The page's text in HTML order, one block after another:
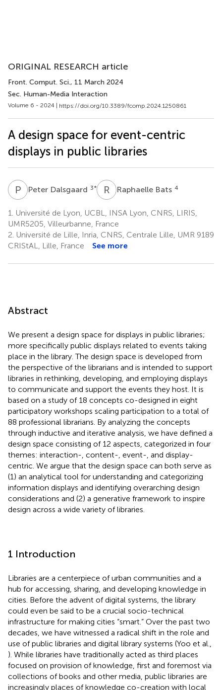
ORIGINAL RESEARCH article
Front. Comput. Sci., 11 March 2024
Sec. Human-Media Interaction
Volume 6 - 2024 | https://doi.org/10.3389/fcomp.2024.1250861
A design space for event-centric
displays in public libraries
P DPeter Dalsgaard 3* R BRaphaelle Bats 4
1.
Université de Lyon, UCBL, INSA Lyon, CNRS, LIRIS,
UMR5205, Villeurbanne, France
2. Université de Lille, Inria, CNRS, Centrale Lille, UMR 9189
CRIStAL, Lille, France
See more
Abstract
We present a design space for displays in public libraries;
more specifically public displays related to events taking
place in the library. The design space is developed from
the perspective of the librarians and is intended to support
libraries in rethinking, developing, and employing displays
to communicate and support the events they host. It is
based on a study of 18 concepts co-designed in eight
participatory workshops scaling participation to a total of
88 professional librarians. By analyzing the concepts
through inductive and iterative analysis, we have defined a
design space consisting of 12 aspects, categorized in four
themes: interaction-, content-, event-, and display-
centric. We argue that the design space can both serve as
(1) an analytical tool for understanding and categorizing
information displays and identifying overarching design
considerations and (2) a generative framework to inspire
design across a wide variety of libraries.
1 Introduction
Libraries are a centerpiece of urban communities and a
hub for accessing, sharing, and developing knowledge in
cities. Before the advent of digital systems, the library
could even be said to be a crucial socio-technical
infrastructure for making cities “smart.” Over the past two
decades, we have witnessed a radical shift in the role and
use of public libraries and digital library systems (Yoo et al.,
). While libraries have traditionally acted as third places
focused on provision of knowledge, first and foremost via
collections of books and other media, public libraries are
increasingly places of knowledge co-creation with local